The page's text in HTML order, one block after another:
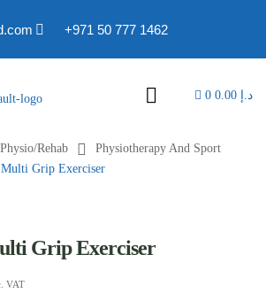
+971 50 777 1462
0 د.إ 0.00
Rehab
Physiotherapy And Sport
Multi Grip Exerciser
Grip Exerciser
VAT